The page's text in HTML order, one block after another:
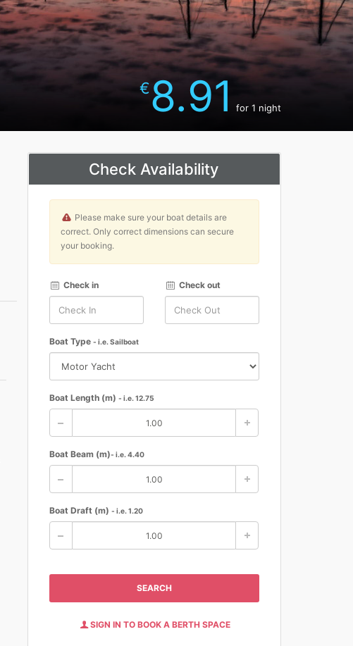
€8.91 for 1 night
Check Availability
Please make sure your boat details are
correct. Only correct dimensions can secure
your booking.
Check in Check out
Boat Type - i.e. Sailboat
Boat Length (m) - i.e. 12.75
Boat Beam (m)- i.e. 4.40
Boat Draft (m) - i.e. 1.20
SEARCH
SIGN IN TO BOOK A BERTH SPACE